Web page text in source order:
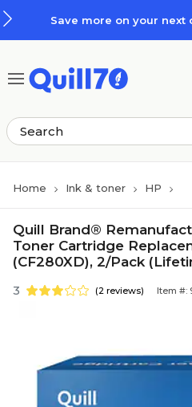
Save more on your next
Home Ink & toner HP
Quill Brand®
Toner Cartridge
(CF280XD), 2/Pack
3 (2 reviews) Item #: